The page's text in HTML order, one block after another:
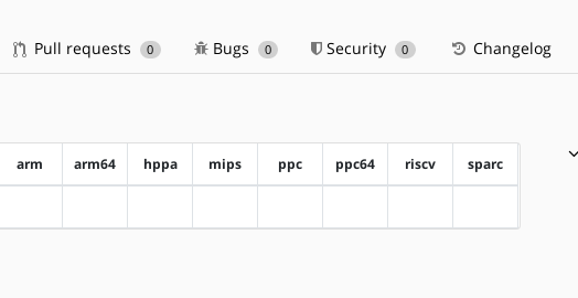
Pull requests 0 Bugs 0 Security 0 Changelog
arm arm64 hppa mips ppc ppc64 riscv sparc